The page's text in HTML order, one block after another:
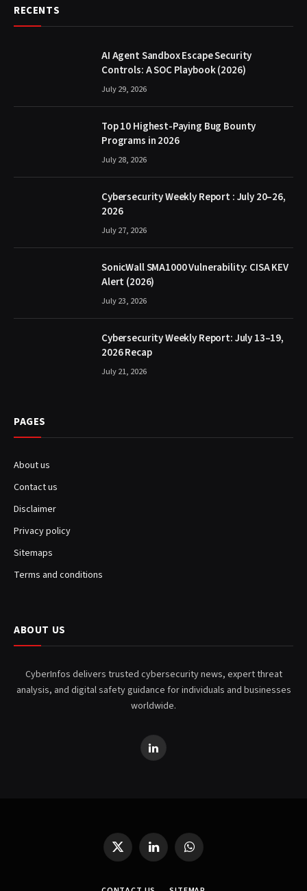
RECENTS
AI Agent Sandbox Escape Security
Controls: A SOC Playbook (2026)
July 29, 2026
Top 10 Highest-Paying Bug Bounty
Programs in 2026
July 28, 2026
Cybersecurity Weekly Report : July 20–26,
2026
July 27, 2026
SonicWall SMA1000 Vulnerability: CISA KEV
Alert (2026)
July 23, 2026
Cybersecurity Weekly Report: July 13–19,
2026 Recap
July 21, 2026
PAGES
About us
Contact us
Disclaimer
Privacy policy
Sitemaps
Terms and conditions
ABOUT US
CyberInfos delivers trusted cybersecurity news, expert threat
analysis, and digital safety guidance for individuals and businesses
worldwide.
LinkedIn
X
(Twitter)
LinkedIn WhatsApp